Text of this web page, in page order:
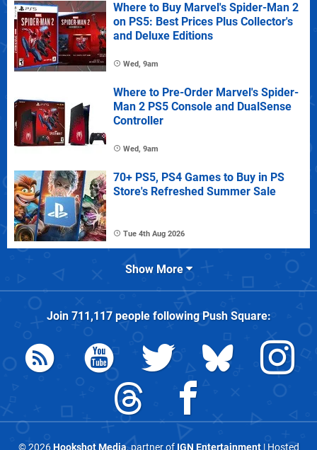
Where to Buy Marvel's Spider-Man 2
on PS5: Best Prices Plus Collector's
and Deluxe Editions
Wed, 9am
Where to Pre-Order Marvel's Spider-
Man 2 PS5 Console and DualSense
Controller
Wed, 9am
70+ PS5, PS4 Games to Buy in PS
Store's Refreshed Summer Sale
Tue 4th Aug 2026
Show More
Join 711,117people followingPush Square:
© 2026Hookshot Media, partner of IGN Entertainment| Hosted